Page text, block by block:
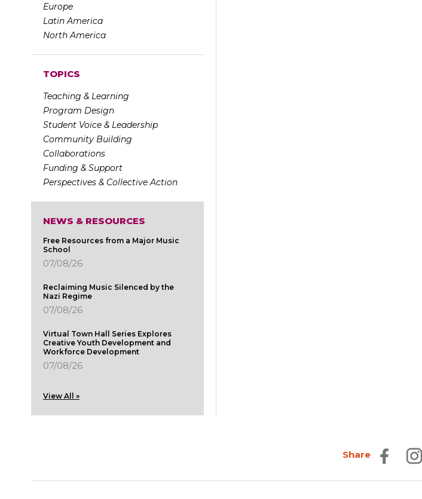
Europe
Latin America
North America
TOPICS
Teaching & Learning
Program Design
Student Voice & Leadership
Community Building
Collaborations
Funding & Support
Perspectives & Collective Action
NEWS & RESOURCES
Free Resources from a Major Music
School
07/08/26
Reclaiming Music Silenced by the
Nazi Regime
07/08/26
Virtual Town Hall Series Explores
Creative Youth Development and
Workforce Development
07/08/26
View All »
Share